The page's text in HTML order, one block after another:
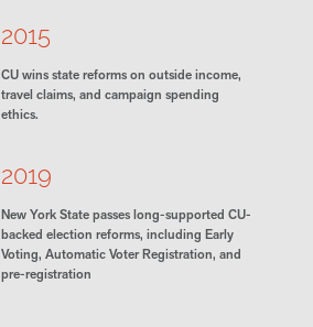
2015
CU wins state reforms on outside income,
travel claims, and campaign spending
ethics.
2019
New York State passes long-supported CU-
backed election reforms, including Early
Voting, Automatic Voter Registration, and
pre-registration